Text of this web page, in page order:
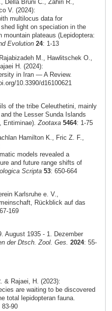
Della Bruni C., Zahiri R.,
V. (2024):
multilocus data for
light on speciation in the
mountain plateaus (Lepidoptera:
Evolution 24: 1-13
M., Hawlitschek O.,
H. (2024):
in Iran — A Review.
10.3390/d16100621
of the tribe Celeuthetini, mainly
the Lesser Sunda Islands
Entiminae).Zootaxa 5464: 1-75
Hamilton K., Fric Z. F.,
models revealed a
and future range shifts of
Scripta 53: 650-664
Karlsruhe e. V.,
Rückblick auf das
169
August 1935 - 1. Dezember
der Dtsch. Zool. Ges. 2024: 55-
& Rajaei, H. (2023):
are waiting to be discovered
total lepidopteran fauna.
83-90